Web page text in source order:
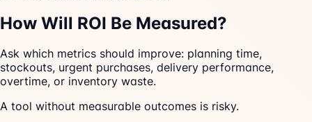
How Will ROI Be Measured?
Ask which metrics should improve: planning time,
stockouts, urgent purchases, delivery performance,
overtime, or inventory waste.
A tool without measurable outcomes is risky.